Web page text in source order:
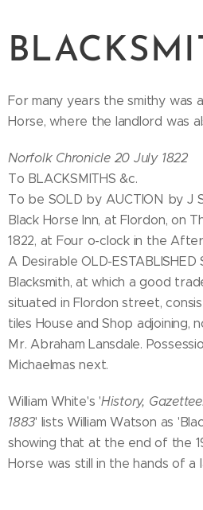
For many years the smithy was
Horse, where the landlord was
Norfolk Chronicle 20 July 1822
To BLACKSMITHS &c.
To be SOLD by AUCTION by J
Black Horse Inn, at Flordon, on
1822, at Four o-clock in the
A Desirable OLD-ESTABLISHED
Blacksmith, at which a good
situated in Flordon street,
tiles House and Shop adjoining,
Mr. Abraham Lansdale.
Michaelmas next.
William White's 'History,
1883' lists William Watson as
showing that at the end of the
Horse was still in the hands of a